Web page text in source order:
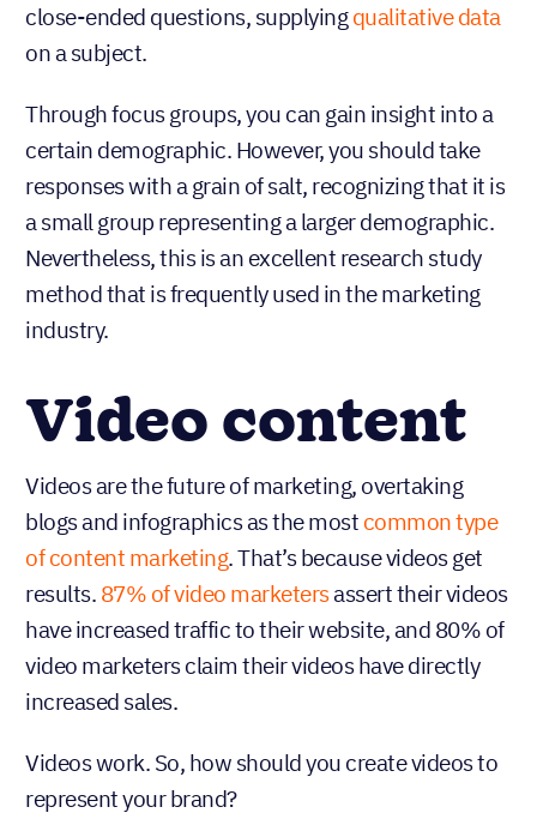
close-ended questions, supplyingqualitative data
on a subject.
Through focus groups, you can gain insight into a
certain demographic. However, you should take
responses with a grain of salt, recognizing that it is
a small group representing a larger demographic.
Nevertheless, this is an excellent research study
method that is frequently used in the marketing
industry.
Video content
Videos are the future of marketing, overtaking
blogs and infographics as the most common type
of content marketing. That’s because videos get
results. 87% of video marketersassert their videos
have increased traffic to their website, and 80% of
video marketers claim their videos have directly
increased sales.
Videos work. So, how should you create videos to
represent your brand?